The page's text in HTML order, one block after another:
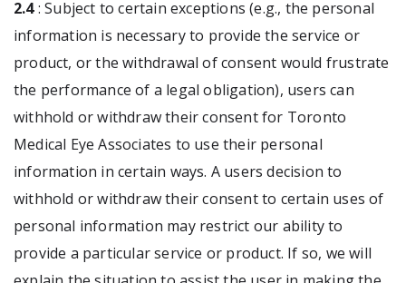
2.4: Subject to certain exceptions (e.g., the personal
information is necessary to provide the service or
product, or the withdrawal of consent would frustrate
the performance of a legal obligation), users can
withhold or withdraw their consent for Toronto
Medical Eye Associates to use their personal
information in certain ways. A users decision to
withhold or withdraw their consent to certain uses of
personal information may restrict our ability to
provide a particular service or product. If so, we will